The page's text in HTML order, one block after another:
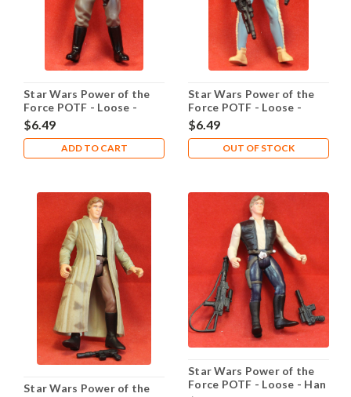
Star Wars Power of the
Force POTF - Loose -
Grand Moff Tarkin
$6.49
ADD TO CART
Star Wars Power of the
Force POTF - Loose -
Greedo He Shot First
$6.49
OUT OF STOCK
Star Wars Power of the
Star Wars Power of the
Force POTF - Loose - Han